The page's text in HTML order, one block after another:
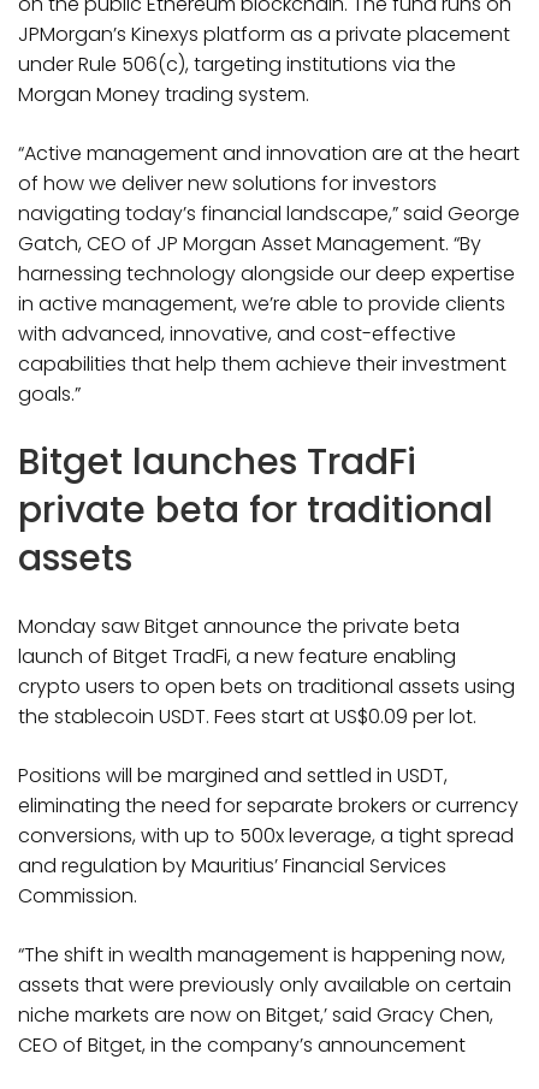
JPMorgan’s Kinexys platform as a private placement
under Rule 506(c), targeting institutions via the
Morgan Money trading system.
“Active management and innovation are at the heart
of how we deliver new solutions for investors
navigating today’s financial landscape,” said George
Gatch, CEO of JP Morgan Asset Management. “By
harnessing technology alongside our deep expertise
in active management, we’re able to provide clients
with advanced, innovative, and cost-effective
capabilities that help them achieve their investment
goals.”
Bitget launches TradFi
private beta for traditional
assets
Monday saw Bitget announce the private beta
launch of Bitget TradFi, a new feature enabling
crypto users to open bets on traditional assets using
the stablecoin USDT. Fees start at US$0.09 per lot.
Positions will be margined and settled in USDT,
eliminating the need for separate brokers or currency
conversions, with up to 500x leverage, a tight spread
and regulation by Mauritius’ Financial Services
Commission.
“The shift in wealth management is happening now,
assets that were previously only available on certain
niche markets are now on Bitget,’ said Gracy Chen,
CEO of Bitget, in the company’s announcement